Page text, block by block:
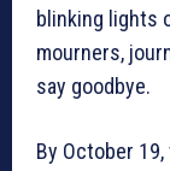
blinking lights
mourners,
say goodbye.
By October